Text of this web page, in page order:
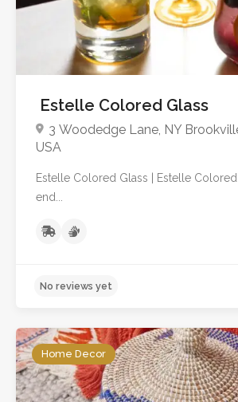
Estelle Colored Glass
3 Woodedge Lane, NY
USA
Estelle Colored Glass | Estelle
end...
Home Decor